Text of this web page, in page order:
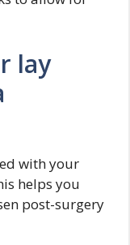
lay
with your
helps you
post-surgery